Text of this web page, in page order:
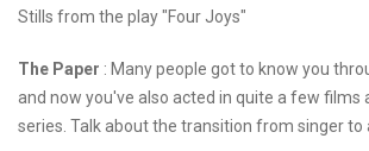
Stills from the play "Four Joys"
The Paper : Many people got to know you
and now you've also acted in quite a few films
series. Talk about the transition from singer to